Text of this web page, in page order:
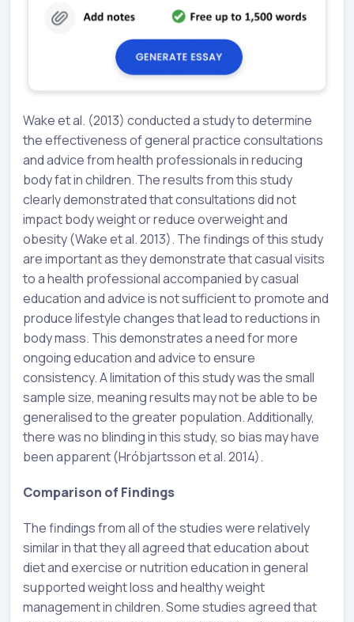
Wake et al. (2013) conducted a study to determine
the effectiveness of general practice consultations
and advice from health professionals in reducing
body fat in children. The results from this study
clearly demonstrated that consultations did not
impact body weight or reduce overweight and
obesity (Wake et al. 2013). The findings of this study
are important as they demonstrate that casual visits
to a health professional accompanied by casual
education and advice is not sufficient to promote and
produce lifestyle changes that lead to reductions in
body mass. This demonstrates a need for more
ongoing education and advice to ensure
consistency. A limitation of this study was the small
sample size, meaning results may not be able to be
generalised to the greater population. Additionally,
there was no blinding in this study, so bias may have
been apparent (Hróbjartsson et al. 2014).
Comparison of Findings
The findings from all of the studies were relatively
similar in that they all agreed that education about
diet and exercise or nutrition education in general
supported weight loss and healthy weight
management in children. Some studies agreed that